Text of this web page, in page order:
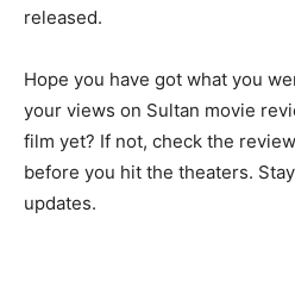
released.
Hope you have got what you
your views on Sultan movie
film yet? If not, check the
before you hit the theaters.
updates.